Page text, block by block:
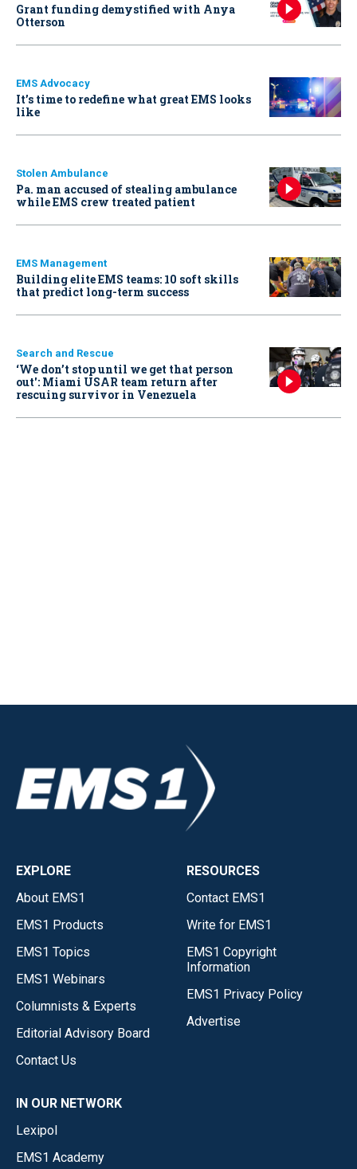
Grant funding demystified with Anya
Otterson
EMS Advocacy
It’s time to redefine what great EMS looks
like
Stolen Ambulance
Pa. man accused of stealing ambulance
while EMS crew treated patient
EMS Management
Building elite EMS teams: 10 soft skills
that predict long-term success
Search and Rescue
‘We don’t stop until we get that person
out': Miami USAR team return after
rescuing survivor in Venezuela
EXPLORE
About EMS1
EMS1 Products
EMS1 Topics
EMS1 Webinars
Columnists & Experts
Editorial Advisory Board
Contact Us
RESOURCES
Contact EMS1
Write for EMS1
EMS1 Copyright
Information
EMS1 Privacy Policy
Advertise
IN OUR NETWORK
Lexipol
EMS1 Academy